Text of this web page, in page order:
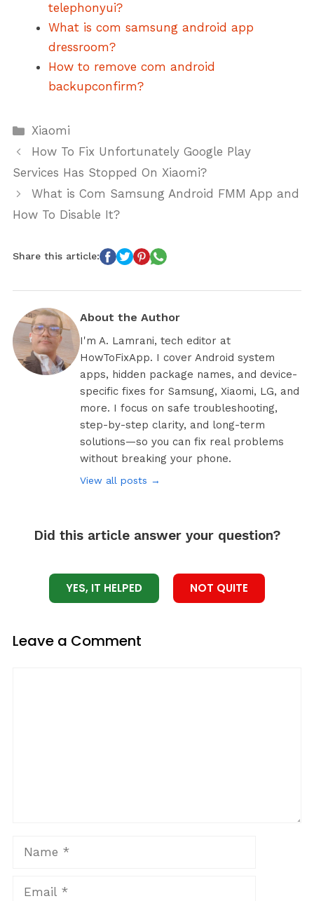
telephonyui?
What is com samsung android app
dressroom?
How to remove com android
backupconfirm?
Categories
Xiaomi
How To Fix Unfortunately Google Play
Services Has Stopped On Xiaomi?
What is Com Samsung Android FMM App and
How To Disable It?
Share this article:
About the Author
I'm A. Lamrani, tech editor at
HowToFixApp. I cover Android system
apps, hidden package names, and device-
specific fixes for Samsung, Xiaomi, LG, and
more. I focus on safe troubleshooting,
step-by-step clarity, and long-term
solutions—so you can fix real problems
without breaking your phone.
View all posts →
Did this article answer your question?
YES, IT HELPED NOT QUITE
Leave a Comment
Name
Email